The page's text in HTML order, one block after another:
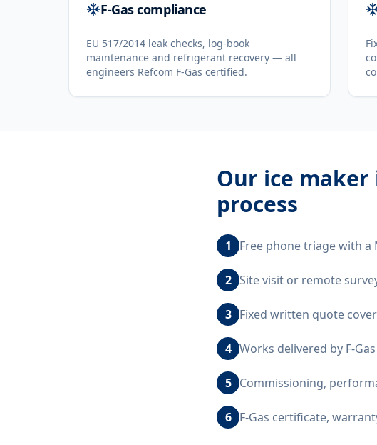
F-Gas compliance
EU 517/2014 leak checks, log-book
maintenance and refrigerant recovery — all
engineers Refcom F-Gas certified.
Our ice
process
1 Free phone triage with a
2 Site visit or remote
3 Fixed written quote
4 Works delivered by F-
5 Commissioning,
6 F-Gas certificate,